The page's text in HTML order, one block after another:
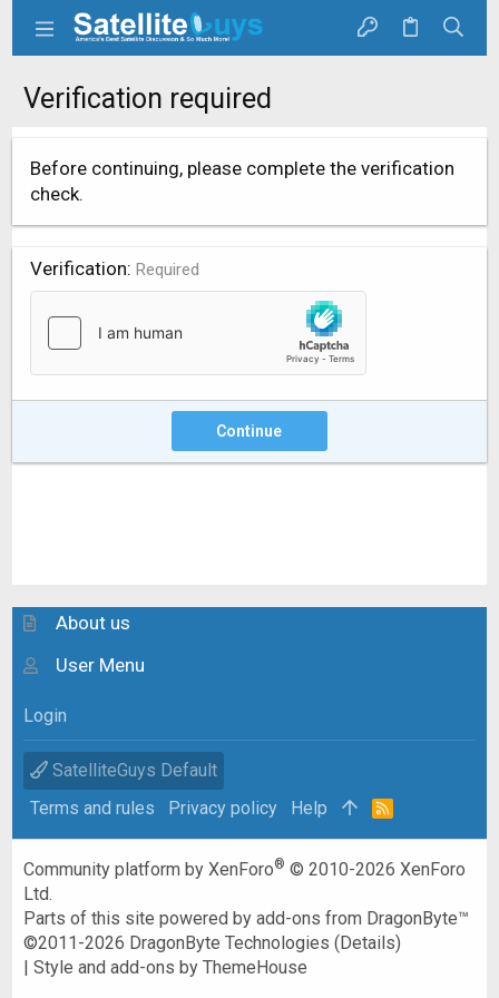
Verification required
Before continuing, please complete the verification
check.
Verification Required
Continue
About us
User Menu
Login
SatelliteGuys Default
Terms and rules
Privacy policy Help
R
Community platform by XenForo® © 2010-2026 XenForo
Ltd.
Parts of this site powered byadd-ons from DragonByte™
©2011-2026 DragonByte Technologies (Details)
|Style and add-ons by ThemeHouse